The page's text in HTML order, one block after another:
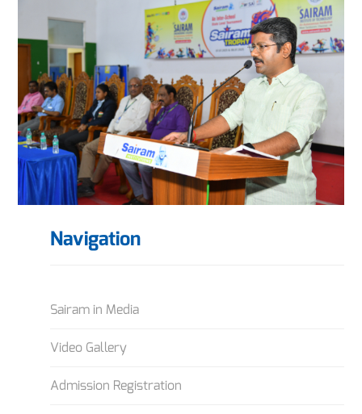
Navigation
Sairam in Media
Video Gallery
Admission Registration